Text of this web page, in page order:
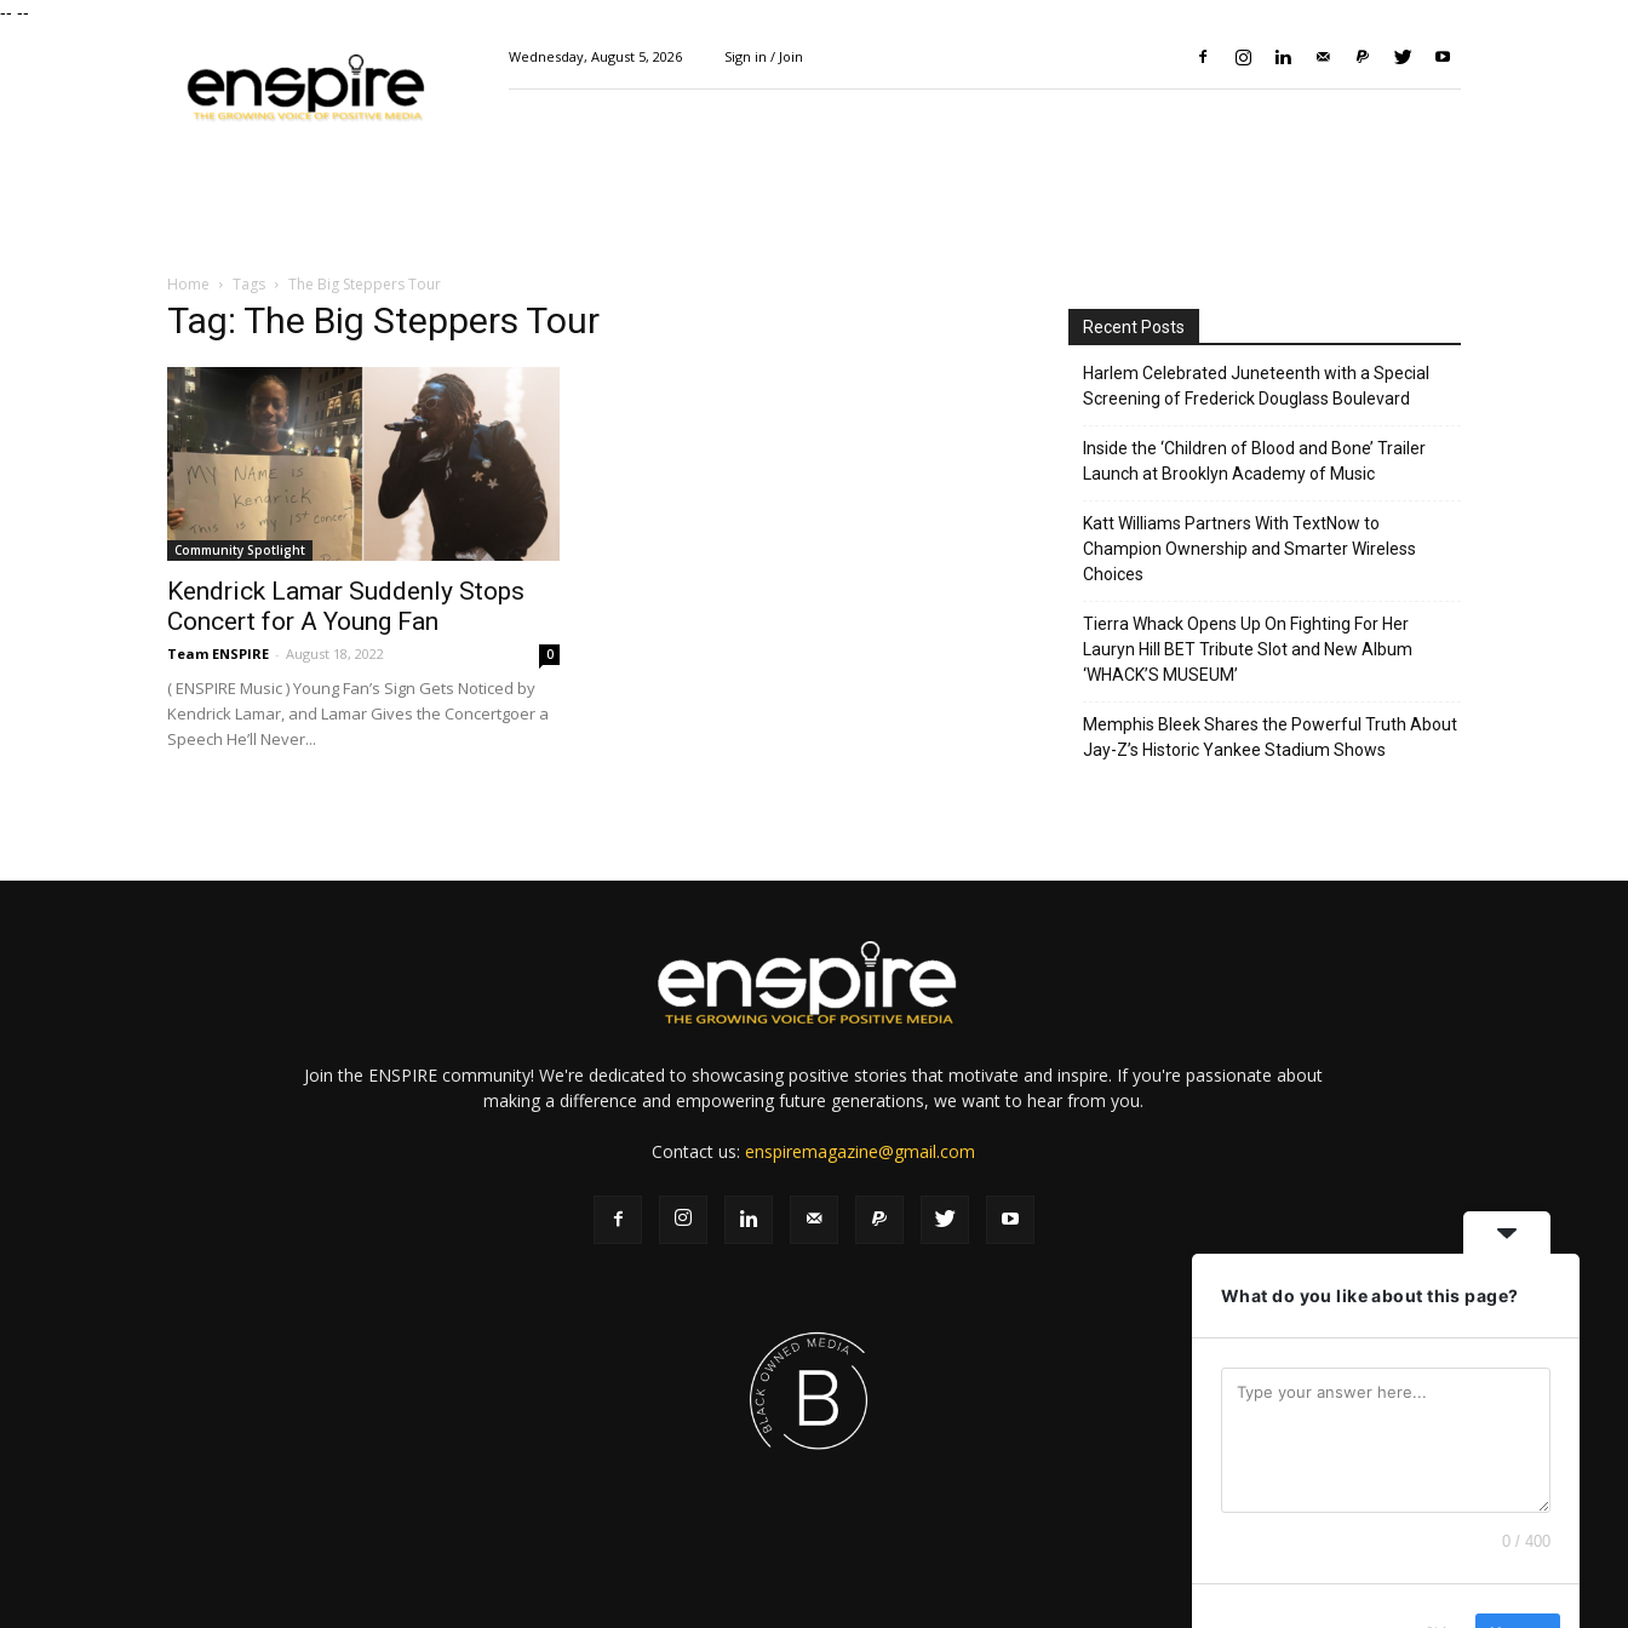
-- --
Magazine
Wednesday, August 5, 2026 Sign in / Join
Home Tags The Big Steppers Tour
Tag: The Big Steppers Tour
Community Spotlight
Kendrick Lamar Suddenly Stops
Concert for A Young Fan
Team ENSPIRE - August 18, 2022 0
( ENSPIRE Music ) Young Fan’s Sign Gets Noticed by
Kendrick Lamar, and Lamar Gives the Concertgoer a
Speech He’ll Never...
Recent Posts
Harlem Celebrated Juneteenth with a Special
Screening of Frederick Douglass Boulevard
Inside the ‘Children of Blood and Bone’ Trailer
Launch at Brooklyn Academy of Music
Katt Williams Partners With TextNow to
Champion Ownership and Smarter Wireless
Choices
Tierra Whack Opens Up On Fighting For Her
Lauryn Hill BET Tribute Slot and New Album
‘WHACK’S MUSEUM’
Memphis Bleek Shares the Powerful Truth About
Jay-Z’s Historic Yankee Stadium Shows
Join the ENSPIRE community! We're dedicated to showcasing positive stories that motivate and inspire. If you're passionate about
making a difference and empowering future generations, we want to hear from you.
Contact us:enspiremagazine@gmail.com
What do you like about this page?
0 / 400